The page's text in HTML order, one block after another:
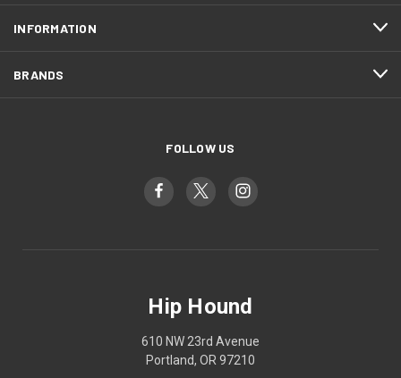
INFORMATION
BRANDS
FOLLOW US
Hip Hound
610 NW 23rd Avenue
Portland, OR 97210